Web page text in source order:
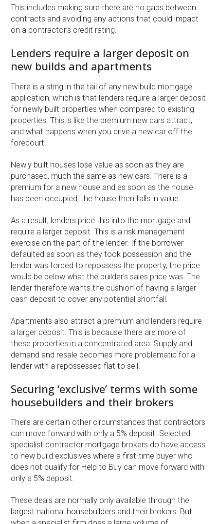
This includes making sure there are no gaps between
contracts and avoiding any actions that could impact
on a contractor’s credit rating.
Lenders require a larger deposit on
new builds and apartments
There is a sting in the tail of any new build mortgage
application, which is that lenders require a larger deposit
for newly built properties when compared to existing
properties. This is like the premium new cars attract,
and what happens when you drive a new car off the
forecourt.
Newly built houses lose value as soon as they are
purchased, much the same as new cars. There is a
premium for a new house and as soon as the house
has been occupied, the house then falls in value.
As a result, lenders price this into the mortgage and
require a larger deposit. This is a risk management
exercise on the part of the lender. If the borrower
defaulted as soon as they took possession and the
lender was forced to repossess the property, the price
would be below what the builder’s sales price was. The
lender therefore wants the cushion of having a larger
cash deposit to cover any potential shortfall.
Apartments also attract a premium and lenders require
a larger deposit. This is because there are more of
these properties in a concentrated area. Supply and
demand and resale becomes more problematic for a
lender with a repossessed flat to sell.
Securing ‘exclusive’ terms with some
housebuilders and their brokers
There are certain other circumstances that contractors
can move forward with only a 5% deposit. Selected
specialist contractor mortgage brokers do have access
to new build exclusives where a first-time buyer who
does not qualify for Help to Buy can move forward with
only a 5% deposit.
These deals are normally only available through the
largest national housebuilders and their brokers. But